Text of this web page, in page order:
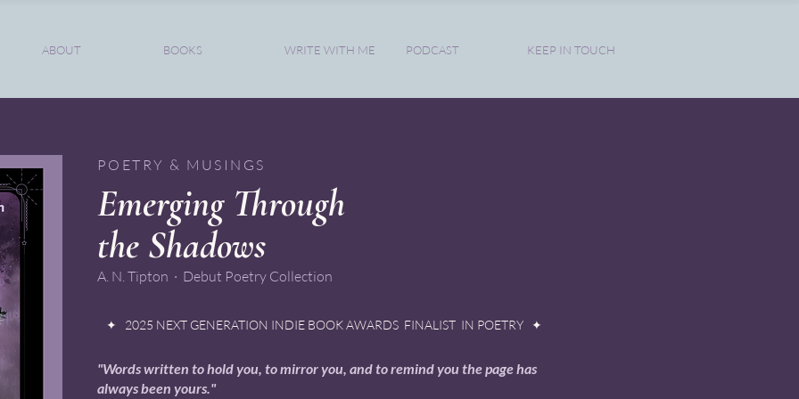
ABOUT BOOKS WRITE WITH ME PODCAST KEEP IN TOUCH
POETRY & MUSINGS
Emerging Through
the Shadows
A. N. Tipton · Debut Poetry Collection
✦ 2025 NEXT GENERATION INDIE BOOK AWARDS FINALIST IN POETRY ✦
"Words written to hold you, to mirror you, and to remind you the page has
always been yours."